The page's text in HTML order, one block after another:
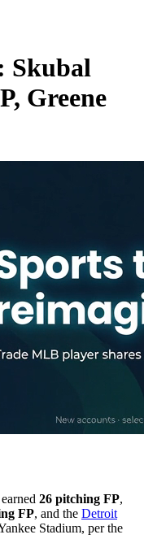
Skubal
Greene
earned 26 pitching FP,
FP, and the Detroit
Stadium, per the